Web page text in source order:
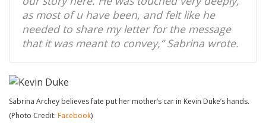
as most of u have been, and felt like he
needed to share my letter for the message
that it was meant to convey,” Sabrina wrote.
Sabrina Archey believes fate put her mother’s car in Kevin Duke’s hands.
(Photo Credit: Facebook)